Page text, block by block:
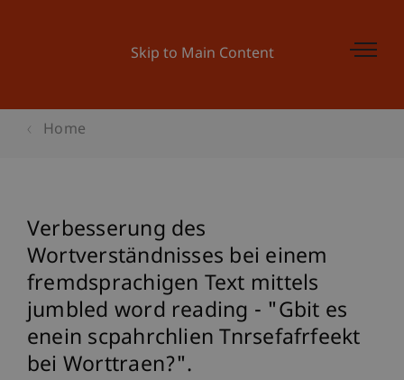
Skip to Main Content
Home
Verbesserung des
Wortverständnisses bei einem
fremdsprachigen Text mittels
jumbled word reading - "Gbit es
enein scpahrchlien Tnrsefafrfeekt
bei Worttraen?".